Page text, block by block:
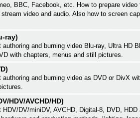
BBC, Facebook, etc. How to prepare video
video and audio. Also how to screen
ray)
authoring and burning video Blu-ray, Ultra HD
with chapters, menus and still pictures.
authoring and burning video as DVD or DivX
HDV/AVCHD/HD)
HDV/DV/miniDV, AVCHD, Digital-8, DVD, HDD